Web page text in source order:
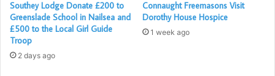
across the area. During 2023-2024, Glastonbury Foodbank
made 622 deliveries, supporting 784 adults and 304
children.
Southey Lodge Donate £200 to
Greenslade School in Nailsea and
£500 to the Local Girl Guide
Troop
2 days ago
Connaught Freemasons Visit
Dorothy House Hospice
1 week ago